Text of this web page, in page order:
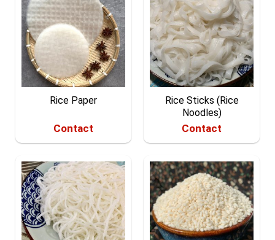
Rice Paper
Contact
Rice Sticks (Rice
Noodles)
Contact